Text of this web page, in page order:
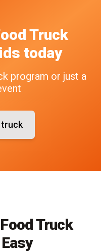
Truck
today
program or just a
truck
Truck